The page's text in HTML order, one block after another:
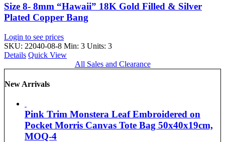
Size 8- 8mm “Hawaii” 18K Gold Filled & Silver
Plated Copper Bang
Login to see prices
SKU: 22040-08-8 Min: 3 Units: 3
Details Quick View
All Sales and Clearance
New Arrivals
Pink Trim Monstera Leaf Embroidered on
Pocket Morris Canvas Tote Bag 50x40x19cm,
MOQ-4